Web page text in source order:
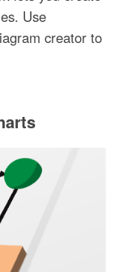
Use
creator to